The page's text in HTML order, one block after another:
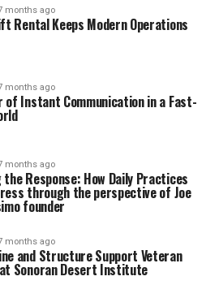
months ago
Rental Keeps Modern Operations
months ago
of Instant Communication in a Fast-
months ago
Response: How Daily Practices
through the perspective of Joe
founder
months ago
and Structure Support Veteran
Sonoran Desert Institute